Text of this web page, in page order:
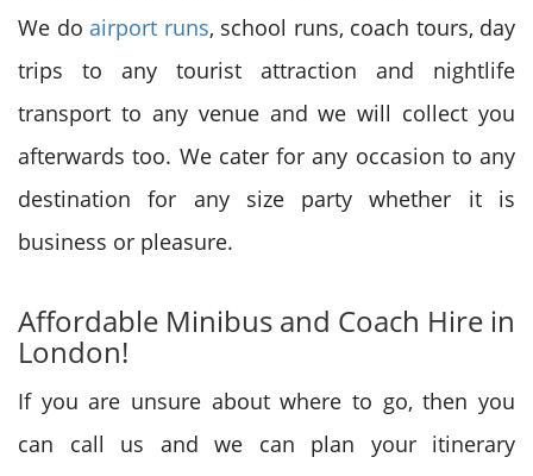
We do airport runs, school runs, coach tours, day
trips to any tourist attraction and nightlife
transport to any venue and we will collect you
afterwards too. We cater for any occasion to any
destination for any size party whether it is
business or pleasure.
Affordable Minibus and Coach Hire in
London!
If you are unsure about where to go, then you
can call us and we can plan your itinerary